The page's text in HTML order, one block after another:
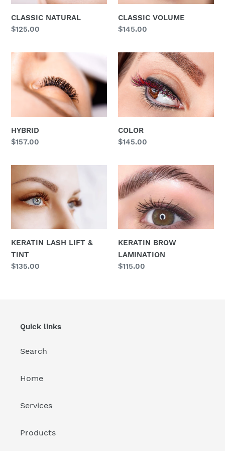
o
:
CLASSIC NATURAL
Regular
$125.00
CLASSIC VOLUME
Regular
$145.00
HYBRID
HYBRID
Regular
$157.00
COLOR
COLOR
Regular
$145.00
LASH
LIFT
&
TINT
KERATIN LASH LIFT &
TINT
Regular
$135.00
KERATIN
BROW
LAMINATION
KERATIN BROW
LAMINATION
Regular
$115.00
Quick links
Search
Home
Services
Products